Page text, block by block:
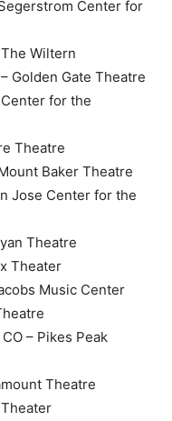
Center for
Wiltern
Golden Gate Theatre
for the
Theatre
Baker Theatre
Jose Center for the
Theatre
Theater
Music Center
– Pikes Peak
Theatre
Theater